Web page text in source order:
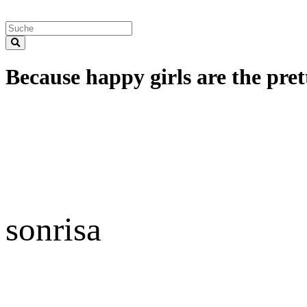
Because happy girls are the
sonrisa